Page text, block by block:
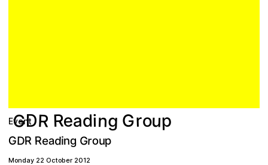
GDR Reading Group
Event
GDR Reading Group
Monday 22 October 2012